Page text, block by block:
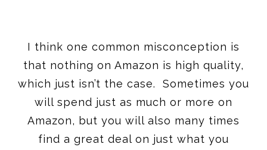
I think one common misconception is
that nothing on Amazon is high quality,
which just isn’t the case. Sometimes you
will spend just as much or more on
Amazon, but you will also many times
find a great deal on just what you